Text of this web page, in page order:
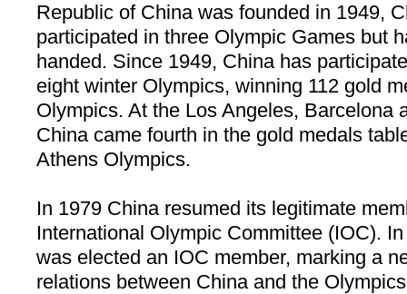
Republic of China was founded in 1949,
participated in three Olympic Games but
handed. Since 1949, China has
eight winter Olympics, winning 112 gold
Olympics. At the Los Angeles, Barcelona
China came fourth in the gold medals
Athens Olympics.
In 1979 China resumed its legitimate
International Olympic Committee (IOC).
was elected an IOC member, marking a
relations between China and the